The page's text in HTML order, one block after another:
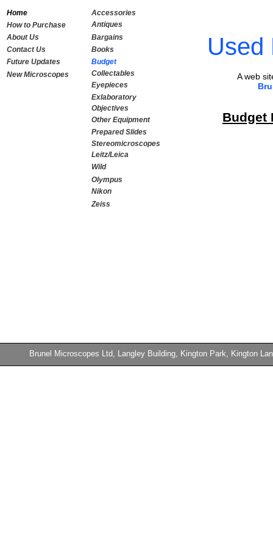
Used
A web
Budget
Home
Contact Us
How to Purchase
About Us
New Microscopes
Future Updates
Prepared Slides
Stereomicroscopes
Accessories
Antiques
Bargains
Books
Budget
Collectables
Eyepieces
Exlaboratory
Objectives
Other Equipment
Leitz/Leica
Wild
Olympus
Nikon
Zeiss
Brunel Microscopes Ltd, Langley Building, Kington Park, Kington